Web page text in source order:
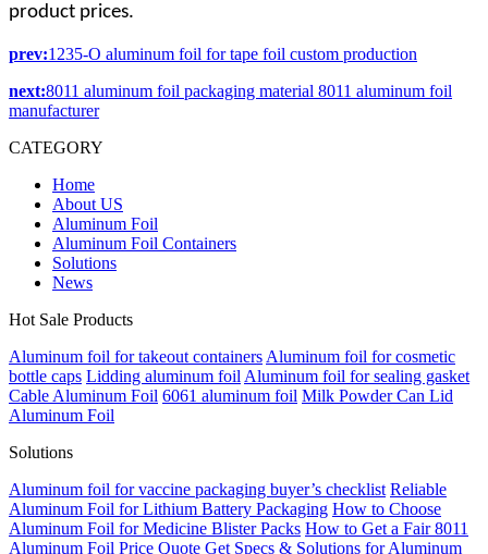
product prices.
prev:1235-O aluminum foil for tape foil custom production
next:8011 aluminum foil packaging material 8011 aluminum foil
manufacturer
CATEGORY
Home
About US
Aluminum Foil
Aluminum Foil Containers
Solutions
News
Hot Sale Products
Aluminum foil for takeout containers Aluminum foil for cosmetic
bottle caps Lidding aluminum foil Aluminum foil for sealing gasket
Cable Aluminum Foil 6061 aluminum foil Milk Powder Can Lid
Aluminum Foil
Solutions
Aluminum foil for vaccine packaging buyer’s checklist Reliable
Aluminum Foil for Lithium Battery Packaging How to Choose
Aluminum Foil for Medicine Blister Packs How to Get a Fair 8011
Aluminum Foil Price Quote Get Specs & Solutions for Aluminum